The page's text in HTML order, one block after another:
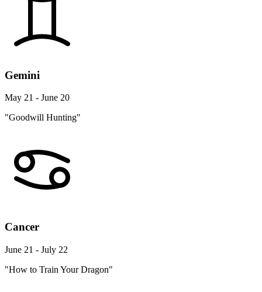
Gemini
May 21 - June 20
"Goodwill Hunting"
Cancer
June 21 - July 22
"How to Train Your Dragon"